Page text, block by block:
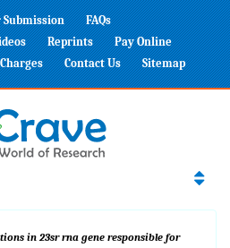
Submission
FAQs
Reprints
Pay Online
Contact Us Sitemap
in 23sr rna gene responsible for